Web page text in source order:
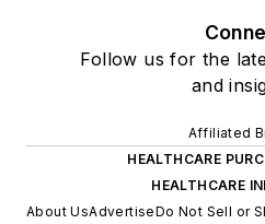
Follow us for the
and
Affiliated
HEALTHCARE
HEALTHCARE
About UsAdvertiseDo Not Sell or